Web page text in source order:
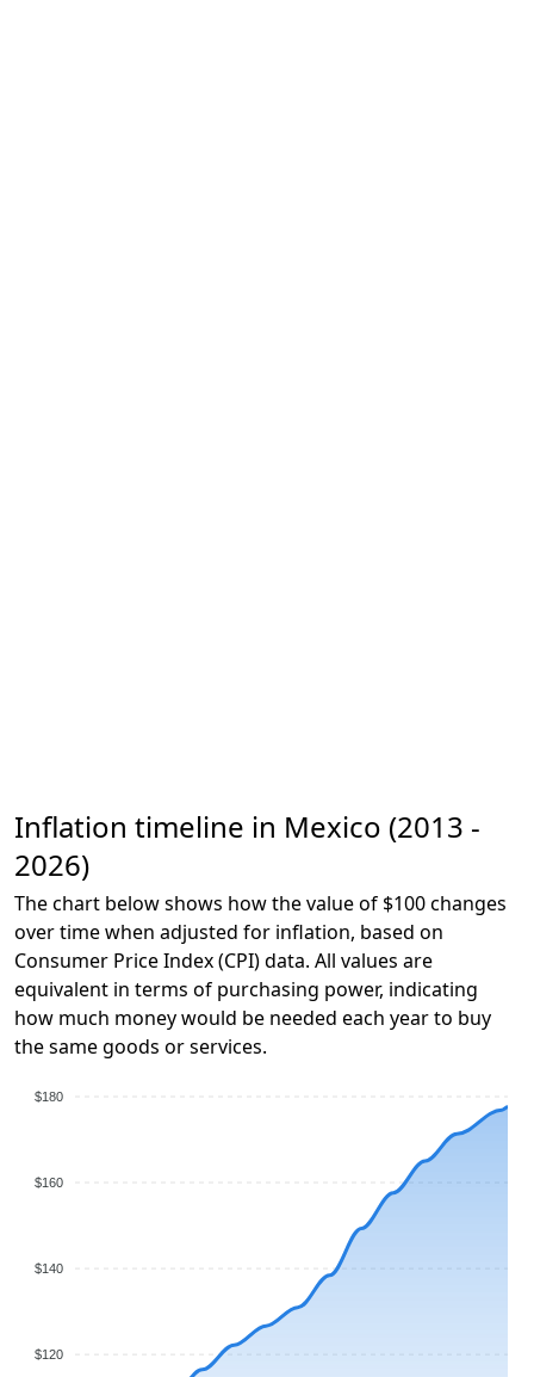
Inflation timeline in Mexico (2013 -
2026)
The chart below shows how the value of $100 changes
over time when adjusted for inflation, based on
Consumer Price Index (CPI) data. All values are
equivalent in terms of purchasing power, indicating
how much money would be needed each year to buy
the same goods or services.
$180
$160
$140
$120